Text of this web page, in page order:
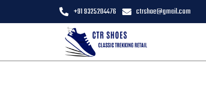
+91 9325204476 ctrshoe@gmail.com